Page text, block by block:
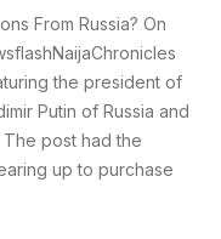
From Russia? On
the president of
Putin of Russia and
post had the
up to purchase